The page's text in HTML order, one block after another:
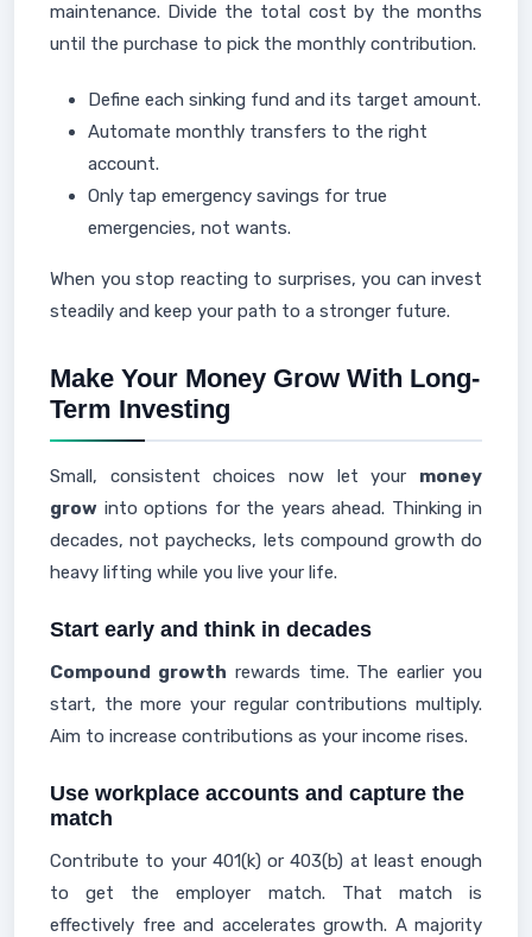
maintenance. Divide the total cost by the months
until the purchase to pick the monthly contribution.
Define each sinking fund and its target amount.
Automate monthly transfers to the right
account.
Only tap emergency savings for true
emergencies, not wants.
When you stop reacting to surprises, you can invest
steadily and keep your path to a stronger future.
Make Your Money Grow With Long-
Term Investing
Small, consistent choices now let your money
grow into options for the years ahead. Thinking in
decades, not paychecks, lets compound growth do
heavy lifting while you live your life.
Start early and think in decades
Compound growth rewards time. The earlier you
start, the more your regular contributions multiply.
Aim to increase contributions as your income rises.
Use workplace accounts and capture the
match
Contribute to your 401(k) or 403(b) at least enough
to get the employer match. That match is
effectively free and accelerates growth. A majority